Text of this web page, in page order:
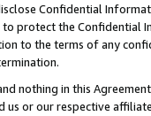
Confidential
protect the Confidential
to the terms of any
nothing in this
or our respective